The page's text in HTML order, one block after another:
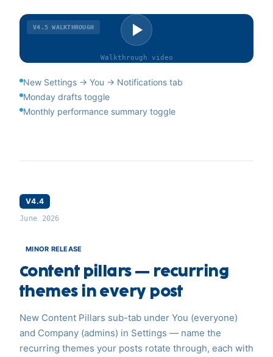
V4.5 WALKTHROUGH
Walkthrough video
New Settings → You → Notifications tab
Monday drafts toggle
Monthly performance summary toggle
V4.4
June 2026
MINOR RELEASE
Content pillars — recurring
themes in every post
New Content Pillars sub-tab under You (everyone)
and Company (admins) in Settings — name the
recurring themes your posts rotate through, each with